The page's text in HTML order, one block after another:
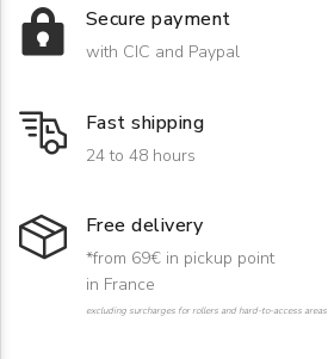
Secure payment
with CIC and Paypal
Fast shipping
24 to 48 hours
Free delivery
*from 69€ in pickup point
in France
excluding surcharges for rollers and hard-to-access areas